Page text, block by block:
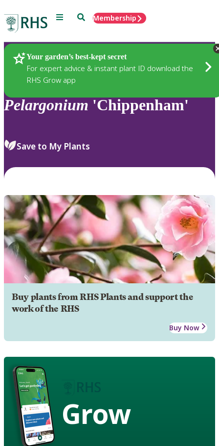
Menu SearchMembership
Your garden’s best-kept secret
For expert advice & instant plant ID download the
RHS Grow app
Plants
Pelargonium 'Chippenham'
Save to My Plants
Buy plants from RHS Plants and support the
work of the RHS
Buy Now
Grow